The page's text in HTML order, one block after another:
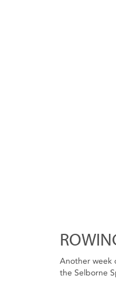
Another week
the Selborne